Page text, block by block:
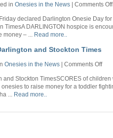
in Onesies in the News Comments Off
declared Darlington Onesie Day for
TimesA DARLINGTON hospice is
money – ... Read more..
and Stockton Times
Onesies in the News Comments Offon
for
Stockton TimesSCORES of children
to raise money for a toddler
... Read more..